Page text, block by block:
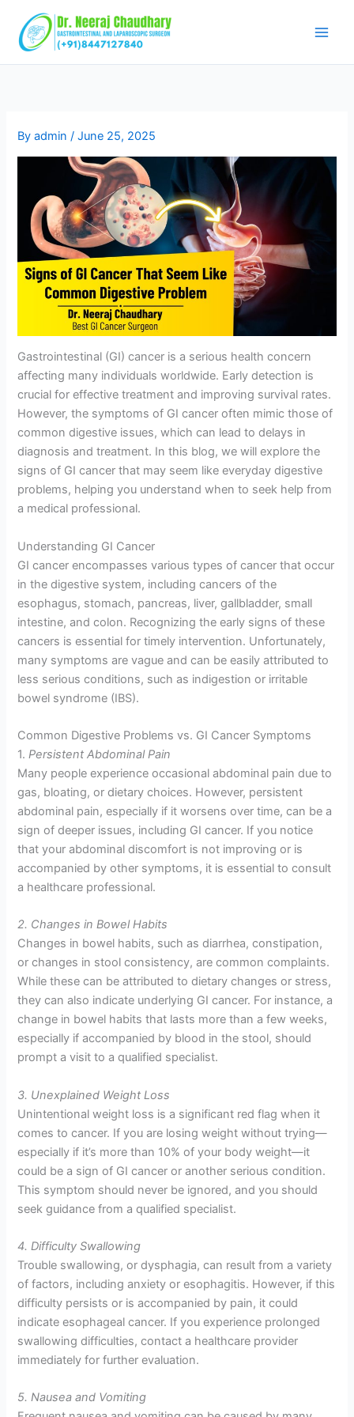
content
Byadmin/June 25, 2025
Gastrointestinal (GI) cancer is a serious health concern
affecting many individuals worldwide. Early detection is
crucial for effective treatment and improving survival rates.
However, the symptoms of GI cancer often mimic those of
common digestive issues, which can lead to delays in
diagnosis and treatment. In this blog, we will explore the
signs of GI cancer that may seem like everyday digestive
problems, helping you understand when to seek help from
a medical professional.
Understanding GI Cancer
GI cancer encompasses various types of cancer that occur
in the digestive system, including cancers of the
esophagus, stomach, pancreas, liver, gallbladder, small
intestine, and colon. Recognizing the early signs of these
cancers is essential for timely intervention. Unfortunately,
many symptoms are vague and can be easily attributed to
less serious conditions, such as indigestion or irritable
bowel syndrome (IBS).
Common Digestive Problems vs. GI Cancer Symptoms
1.Persistent Abdominal Pain
Many people experience occasional abdominal pain due to
gas, bloating, or dietary choices. However, persistent
abdominal pain, especially if it worsens over time, can be a
sign of deeper issues, including GI cancer. If you notice
that your abdominal discomfort is not improving or is
accompanied by other symptoms, it is essential to consult
a healthcare professional.
2. Changes in Bowel Habits
Changes in bowel habits, such as diarrhea, constipation,
or changes in stool consistency, are common complaints.
While these can be attributed to dietary changes or stress,
they can also indicate underlying GI cancer. For instance, a
change in bowel habits that lasts more than a few weeks,
especially if accompanied by blood in the stool, should
prompt a visit to a qualified specialist.
3. Unexplained Weight Loss
Unintentional weight loss is a significant red flag when it
comes to cancer. If you are losing weight without trying—
especially if it’s more than 10% of your body weight—it
could be a sign of GI cancer or another serious condition.
This symptom should never be ignored, and you should
seek guidance from a qualified specialist.
4. Difficulty Swallowing
Trouble swallowing, or dysphagia, can result from a variety
of factors, including anxiety or esophagitis. However, if this
difficulty persists or is accompanied by pain, it could
indicate esophageal cancer. If you experience prolonged
swallowing difficulties, contact a healthcare provider
immediately for further evaluation.
5. Nausea and Vomiting